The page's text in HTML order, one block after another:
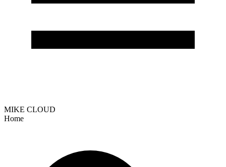
MIKE CLOUD
Home